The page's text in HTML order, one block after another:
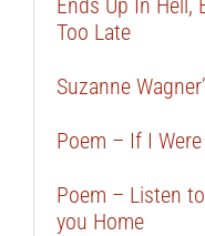
Too Late
Suzanne
Poem – If I
Poem – Listen
you Home